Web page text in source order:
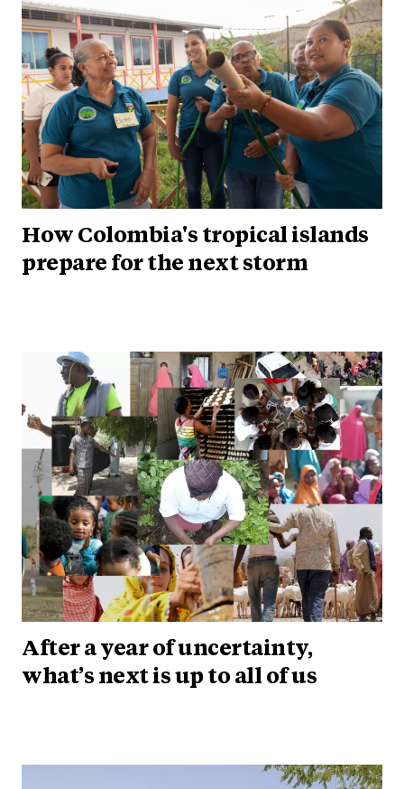
How Colombia's tropical islands
prepare for the next storm
After a year of uncertainty,
what’s next is up to all of us